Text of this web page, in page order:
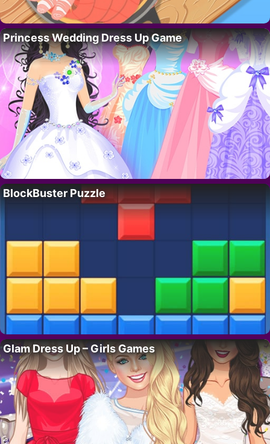
Princess Wedding Dress Up Game
BlockBuster Puzzle
Glam Dress Up – Girls Games